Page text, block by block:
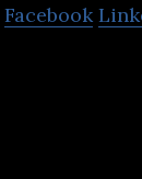
Facebook